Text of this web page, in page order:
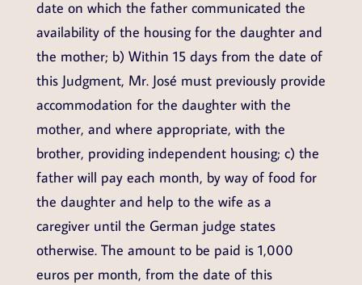
date on which the father communicated the
availability of the housing for the daughter and
the mother; b) Within 15 days from the date of
this Judgment, Mr. José must previously provide
accommodation for the daughter with the
mother, and where appropriate, with the
brother, providing independent housing; c) the
father will pay each month, by way of food for
the daughter and help to the wife as a
caregiver until the German judge states
otherwise. The amount to be paid is 1,000
euros per month, from the date of this